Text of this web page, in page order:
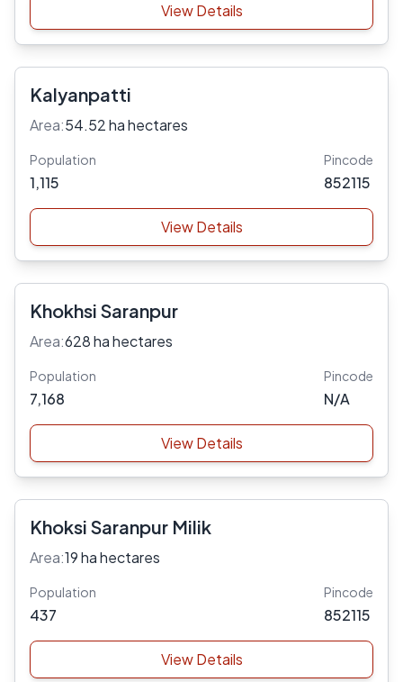
View Details
Kalyanpatti
Area:54.52 ha hectares
Population
1,115
Pincode
852115
View Details
Khokhsi Saranpur
Area:628 ha hectares
Population
7,168
Pincode
N/A
View Details
Khoksi Saranpur Milik
Area:19 ha hectares
Population
437
Pincode
852115
View Details